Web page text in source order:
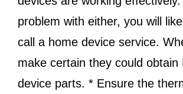
problem with either, you will
call a home device service.
make certain they could obtain
device parts. * Ensure the